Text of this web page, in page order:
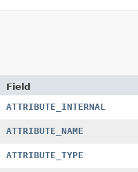
Field
ATTRIBUTE_INTERNAL
ATTRIBUTE_NAME
ATTRIBUTE_TYPE